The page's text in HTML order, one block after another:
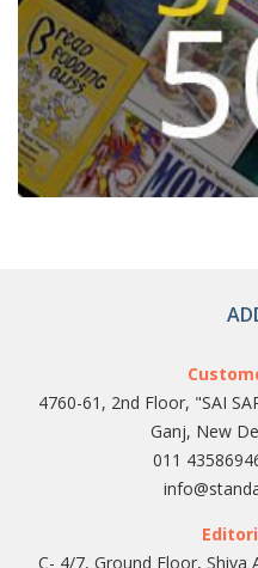
4760-61, 2nd Floor, "SAI
Ganj, New
011
C- 4/7, Ground Floor, Shiva